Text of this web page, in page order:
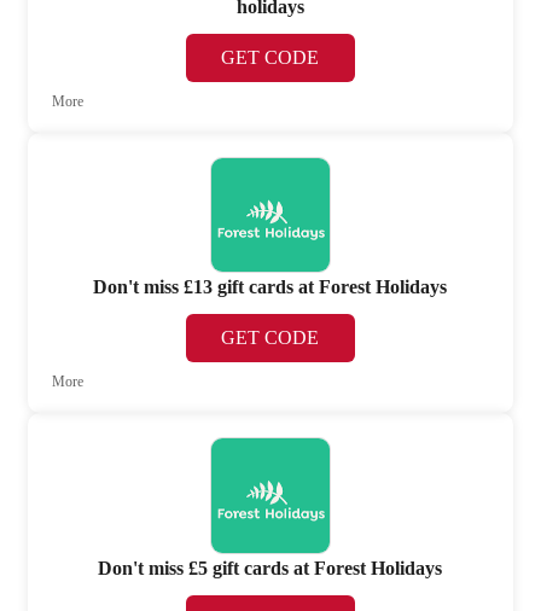
holidays
GET CODE
More
Don't miss £13 gift cards at Forest Holidays
GET CODE
More
Don't miss £5 gift cards at Forest Holidays